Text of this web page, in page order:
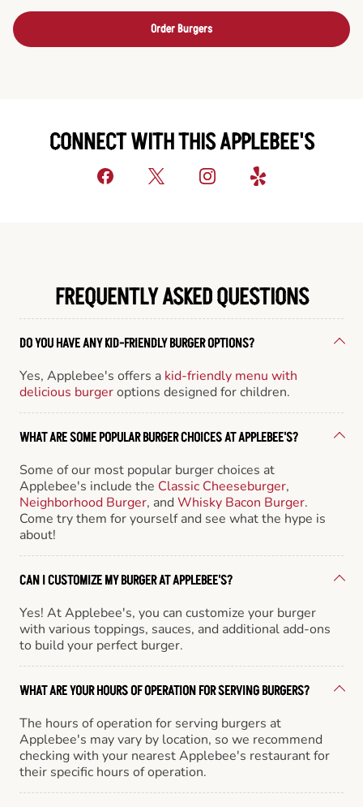
Order Burgers
CONNECT WITH THIS APPLEBEE'S
FREQUENTLY ASKED QUESTIONS
DO YOU HAVE ANY KID-FRIENDLY BURGER OPTIONS?
Yes, Applebee's offers a kid-friendly menu with
delicious burgeroptions designed for children.
WHAT ARE SOME POPULAR BURGER CHOICES AT APPLEBEE'S?
Some of our most popular burger choices at
Applebee's include the Classic Cheeseburger,
Neighborhood Burger, andWhisky Bacon Burger.
Come try them for yourself and see what the hype is
about!
CAN I CUSTOMIZE MY BURGER AT APPLEBEE'S?
Yes! At Applebee's, you can customize your burger
with various toppings, sauces, and additional add-ons
to build your perfect burger.
WHAT ARE YOUR HOURS OF OPERATION FOR SERVING BURGERS?
The hours of operation for serving burgers at
Applebee's may vary by location, so we recommend
checking with your nearest Applebee's restaurant for
their specific hours of operation.